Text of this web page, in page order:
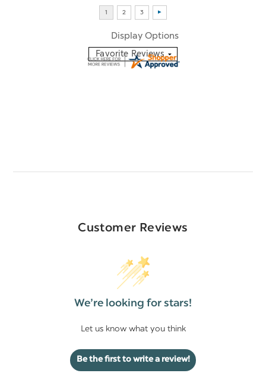
Display Options
Customer Reviews
We’re looking for stars!
Let us know what you think
Be the first to write a review!